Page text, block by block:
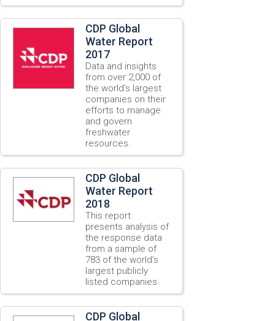
CDP Global
Water Report
2017
Data and insights
from over 2,000 of
the world’s largest
companies on their
efforts to manage
and govern
freshwater
resources.
CDP Global
Water Report
2018
This report
presents analysis of
the response data
from a sample of
783 of the world’s
largest publicly
listed companies.
CDP Global